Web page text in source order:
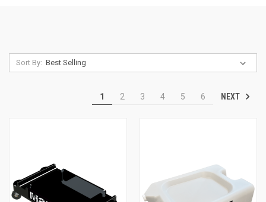
Sort By:
1 2 3 4 5 6 NEXT